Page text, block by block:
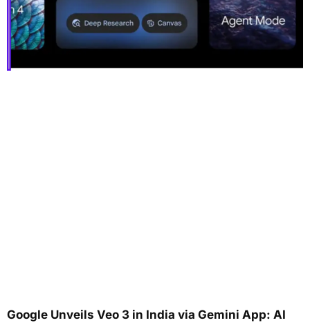
Google Unveils Veo 3 in India via Gemini App: AI